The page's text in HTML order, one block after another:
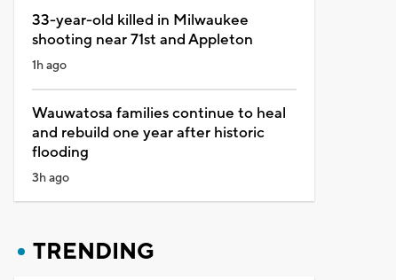
33-year-old killed in Milwaukee
shooting near 71st and Appleton
1h ago
Wauwatosa families continue to heal
and rebuild one year after historic
flooding
3h ago
TRENDING